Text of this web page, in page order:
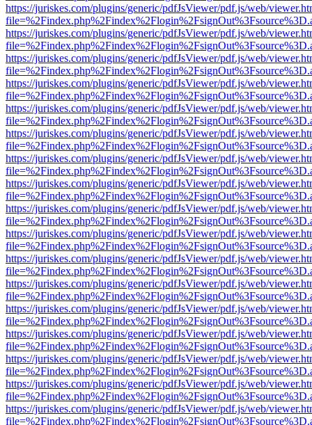
https://juriskes.com/plugins/generic/pdfJsViewer/pdf.js/web/
https://juriskes.com/plugins/generic/pdfJsViewer/pdf.js/web/
https://juriskes.com/plugins/generic/pdfJsViewer/pdf.js/web/
https://juriskes.com/plugins/generic/pdfJsViewer/pdf.js/web/
https://juriskes.com/plugins/generic/pdfJsViewer/pdf.js/web/
https://juriskes.com/plugins/generic/pdfJsViewer/pdf.js/web/
https://juriskes.com/plugins/generic/pdfJsViewer/pdf.js/web/
https://juriskes.com/plugins/generic/pdfJsViewer/pdf.js/web/
https://juriskes.com/plugins/generic/pdfJsViewer/pdf.js/web/
https://juriskes.com/plugins/generic/pdfJsViewer/pdf.js/web/
https://juriskes.com/plugins/generic/pdfJsViewer/pdf.js/web/
https://juriskes.com/plugins/generic/pdfJsViewer/pdf.js/web/
https://juriskes.com/plugins/generic/pdfJsViewer/pdf.js/web/
https://juriskes.com/plugins/generic/pdfJsViewer/pdf.js/web/
https://juriskes.com/plugins/generic/pdfJsViewer/pdf.js/web/
https://juriskes.com/plugins/generic/pdfJsViewer/pdf.js/web/
https://juriskes.com/plugins/generic/pdfJsViewer/pdf.js/web/